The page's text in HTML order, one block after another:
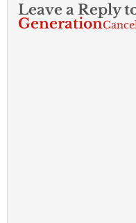
Leave a Reply
Generation